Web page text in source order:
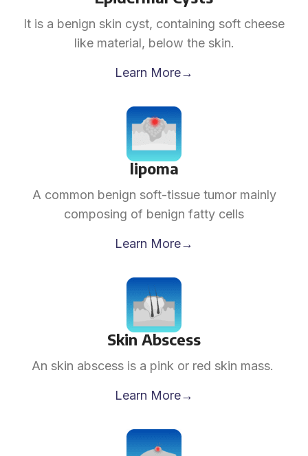
It is a benign skin cyst, containing soft cheese
like material, below the skin.
Learn More→
lipoma
A common benign soft-tissue tumor mainly
composing of benign fatty cells
Learn More→
Skin Abscess
An skin abscess is a pink or red skin mass.
Learn More→